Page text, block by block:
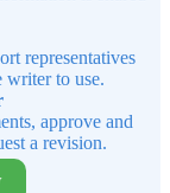
representatives
writer to use.
approve and
a revision.